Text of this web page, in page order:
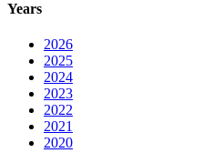
Years
2026
2025
2024
2023
2022
2021
2020